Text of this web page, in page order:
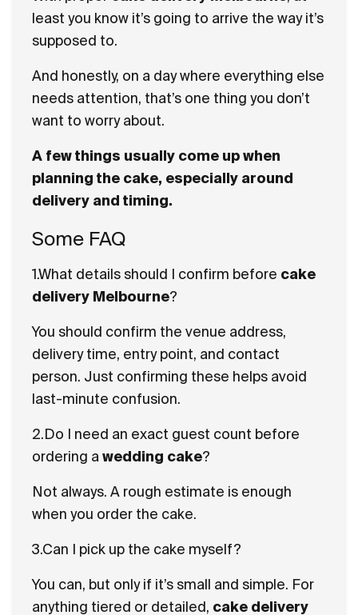
least you know it’s going to arrive the way it’s
supposed to.
And honestly, on a day where everything else
needs attention, that’s one thing you don’t
want to worry about.
A few things usually come up when
planning the cake, especially around
delivery and timing.
Some FAQ
1.What details should I confirm before cake
delivery Melbourne?
You should confirm the venue address,
delivery time, entry point, and contact
person. Just confirming these helps avoid
last-minute confusion.
2.Do I need an exact guest count before
ordering a wedding cake?
Not always. A rough estimate is enough
when you order the cake.
3.Can I pick up the cake myself?
You can, but only if it’s small and simple. For
anything tiered or detailed, cake delivery